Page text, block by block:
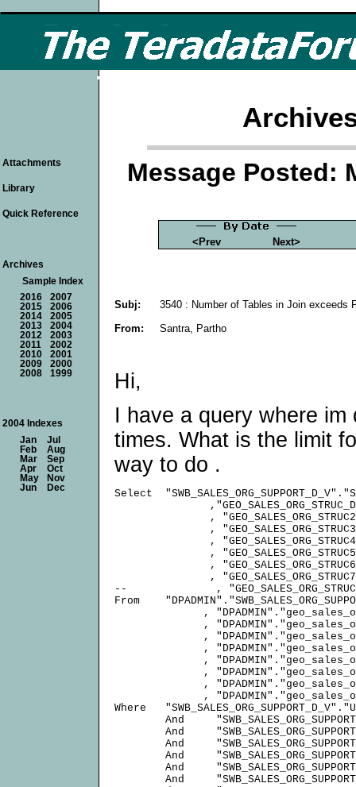
Message Posted:
<Prev Next>
Subj:
3540 : Number of Tables in Join exceeds
From:
Santra, Partho
Hi,
I have a query where
times. What is the limit
way to do .
Select
,
,
,
,
,
,
--              ,
From
,
,
,
,
,
,
,
,
Where
And
And
And
And
And
And
Attachments
Library
Quick Reference
Archives
Sample Index
2016
2007
2015
2006
2014
2005
2013
2004
2012
2003
2011
2002
2010
2001
2009
2000
2008
1999
2004 Indexes
Jan
Jul
Feb
Aug
Mar
Sep
Apr
Oct
May
Nov
Jun
Dec